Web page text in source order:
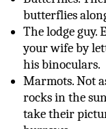
butterflies
The lodge guy.
your wife by
his binoculars.
Marmots. Not
rocks in the
take their